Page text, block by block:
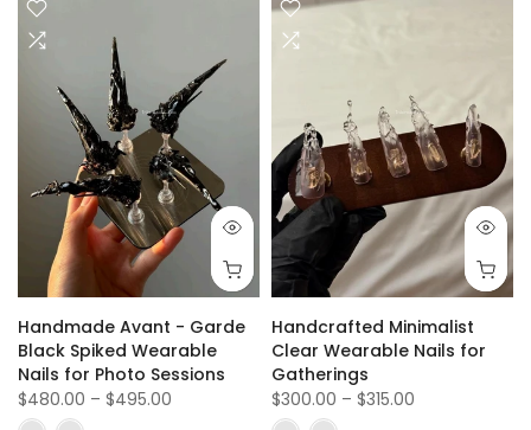
Handmade Avant - Garde
Black Spiked Wearable
Nails for Photo Sessions
$480.00 – $495.00
Handcrafted Minimalist
Clear Wearable Nails for
Gatherings
$300.00 – $315.00